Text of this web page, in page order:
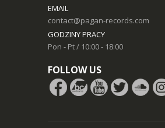
EMAIL
contact@pagan-records.com
GODZINY PRACY
Pon - Pt / 10:00 - 18:00
FOLLOW US